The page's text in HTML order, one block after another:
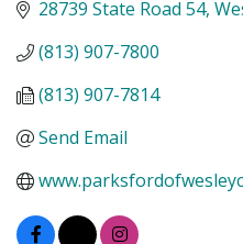
28739 State Road 54
(813) 907-7800
(813) 907-7814
Send Email